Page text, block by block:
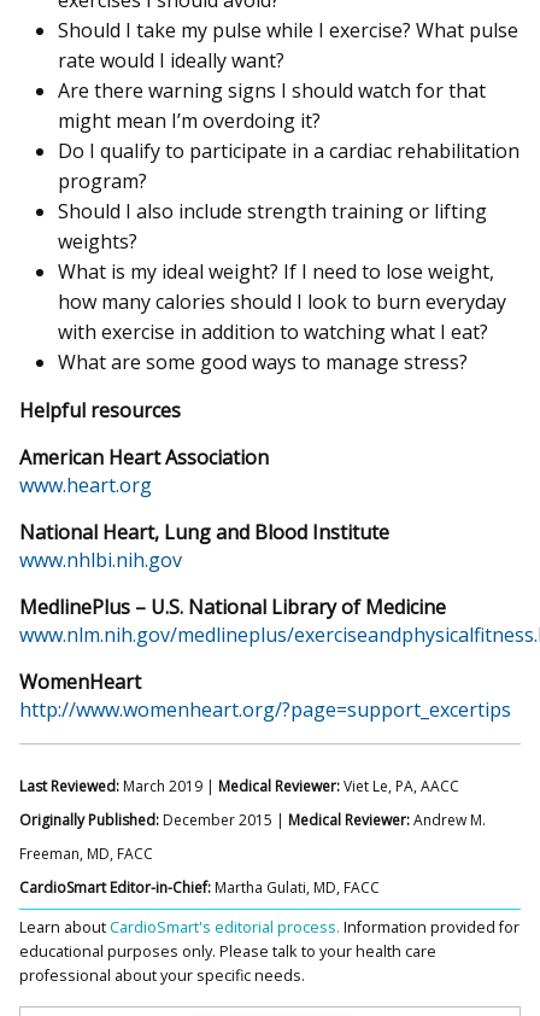
Should I take my pulse while I exercise? What pulse
rate would I ideally want?
Are there warning signs I should watch for that
might mean I’m overdoing it?
Do I qualify to participate in a cardiac rehabilitation
program?
Should I also include strength training or lifting
weights?
What is my ideal weight? If I need to lose weight,
how many calories should I look to burn everyday
with exercise in addition to watching what I eat?
What are some good ways to manage stress?
Helpful resources
American Heart Association
www.heart.org
National Heart, Lung and Blood Institute
www.nhlbi.nih.gov
MedlinePlus – U.S. National Library of Medicine
www.nlm.nih.gov/medlineplus/
WomenHeart
http://www.womenheart.org/?page=support_excertips
Last Reviewed: March 2019 | Medical Reviewer:Viet Le, PA, AACC
Originally Published: December 2015 | Medical Reviewer:Andrew M.
Freeman, MD, FACC
CardioSmart Editor-in-Chief: Martha Gulati, MD, FACC
Learn aboutCardioSmart's editorial process. Information provided for
educational purposes only. Please talk to your health care
professional about your specific needs.